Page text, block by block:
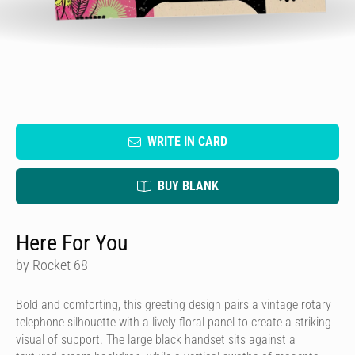
WRITE IN CARD
BUY BLANK
Here For You
by Rocket 68
Bold and comforting, this greeting design pairs a vintage rotary
telephone silhouette with a lively floral panel to create a striking
visual of support. The large black handset sits against a